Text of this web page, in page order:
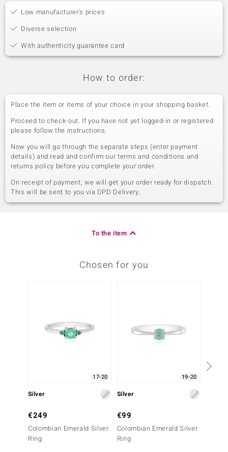
Low manufacturer's prices
Diverse selection
With authenticity guarantee card
How to order:
Place the item or items of your choice in your shopping basket.
Proceed to check-out. If you have not yet logged-in or registered
please follow the instructions.
Now you will go through the separate steps (enter payment
details) and read and confirm our terms and conditions and
returns policy before you complete your order.
On receipt of payment, we will get your order ready for dispatch.
This will be sent to you via DPD Delivery.
To the item
Chosen for you
17-20
Silver
€249
Colombian Emerald Silver
Ring
19-20
Silver
€99
Colombian Emerald Silver
Ring